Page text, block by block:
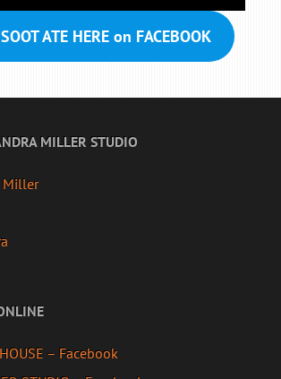
ATE HERE on FACEBOOK
MILLER STUDIO
Miller
– Facebook